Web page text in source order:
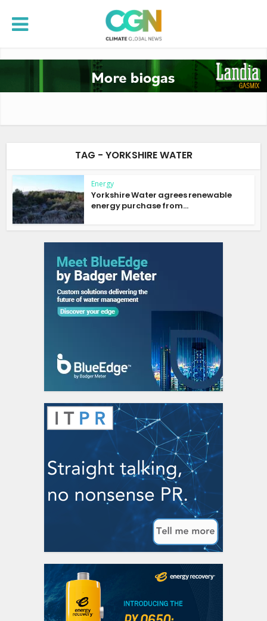
TAG - YORKSHIRE WATER
Energy
Yorkshire Water agrees renewable
energy purchase from...